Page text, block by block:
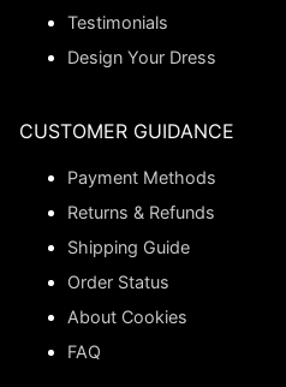
Testimonials
Design Your Dress
CUSTOMER GUIDANCE
Payment Methods
Returns & Refunds
Shipping Guide
Order Status
About Cookies
FAQ